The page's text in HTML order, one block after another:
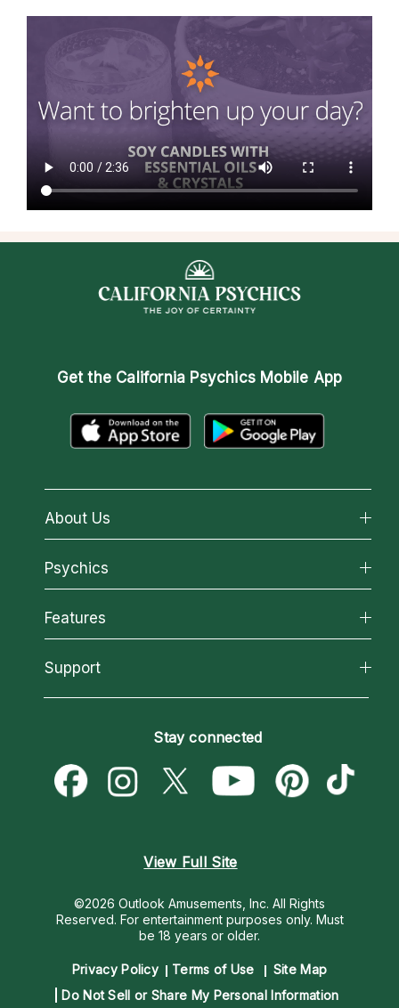
Get the California Psychics Mobile App
About Us
About California Psychics
Why California Psychics
How We Help
About Psychic Readings
Most Gifted
How To & Tips
Psychics
All Psychics
Reading Topics
New Psychics
Psychic Mediums
Customer Reviews
Features
California Psychics App
Love & Relationships
Money & Finance
Destiny & Life Path
Support
Become a Premier Psychic
Psychic Dictionary
Help Center
Stay connected
View Full Site
©2026 Outlook Amusements, Inc. All Rights
Reserved. For entertainment purposes only. Must
be 18 years or older.
Privacy Policy Terms of Use
Site Map
Do Not Sell or Share My Personal Information